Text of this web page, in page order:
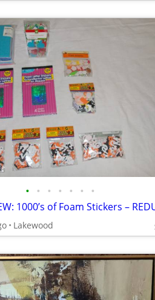
• • • • • • •
Lakewood